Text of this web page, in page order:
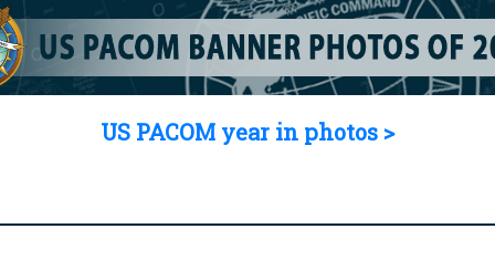
US PACOM year in photos >